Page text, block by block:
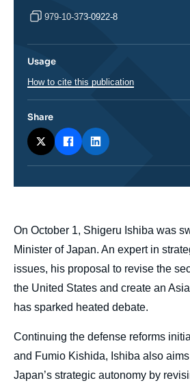
body
On October 1, Shigeru Ishiba was
Minister of Japan. An expert in
issues, his proposal to revise the
the United States and create an
has sparked heated debate.
Continuing the defense reforms
and Fumio Kishida, Ishiba also
Japan’s strategic autonomy by
979-10-373-0922-8
Usage
How to cite this publication
Share